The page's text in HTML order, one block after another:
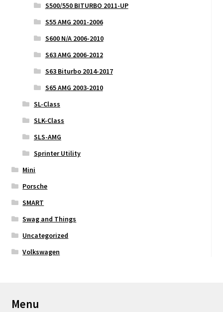
S500/550 BITURBO 2011-UP
S55 AMG 2001-2006
S600 N/A 2006-2010
S63 AMG 2006-2012
S63 Biturbo 2014-2017
S65 AMG 2003-2010
SL-Class
SLK-Class
SLS-AMG
Sprinter Utility
Mini
Porsche
SMART
Swag and Things
Uncategorized
Volkswagen
Menu